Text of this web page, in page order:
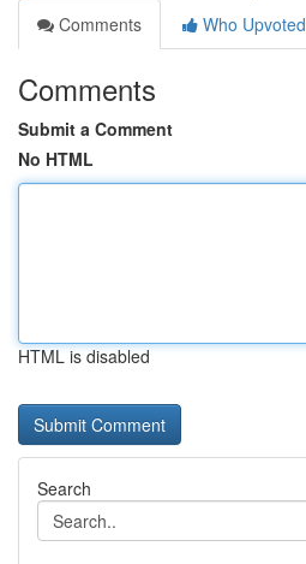
Comments
Who Upvoted
Comments
Submit a Comment
No HTML
HTML is disabled
Search